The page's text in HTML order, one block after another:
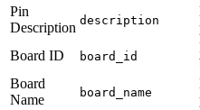
Pin
Description description
Board ID
board_id
Board
Name
board_name